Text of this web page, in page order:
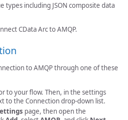
types including JSON composite data
CData Arc to AMQP.
to AMQP through one of these
to your flow. Then, in the settings
to the Connection drop-down list.
page, then open the